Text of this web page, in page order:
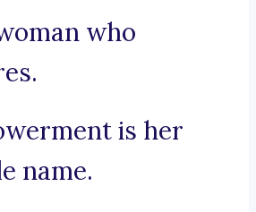
who
is her
name.